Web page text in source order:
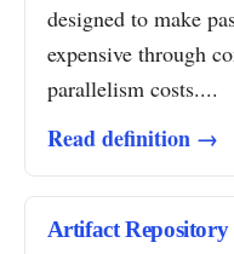
designed to make
expensive through
parallelism costs....
Read definition →
Artifact Repository